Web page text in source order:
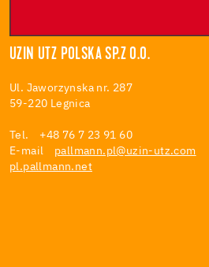
UZIN UTZ POLSKA SP.Z O.O.
Ul. Jaworzynska nr. 287
59-220 Legnica
Tel. +48 76 7 23 91 60
E-mail pallmann.pl@uzin-utz.com
pl.pallmann.net